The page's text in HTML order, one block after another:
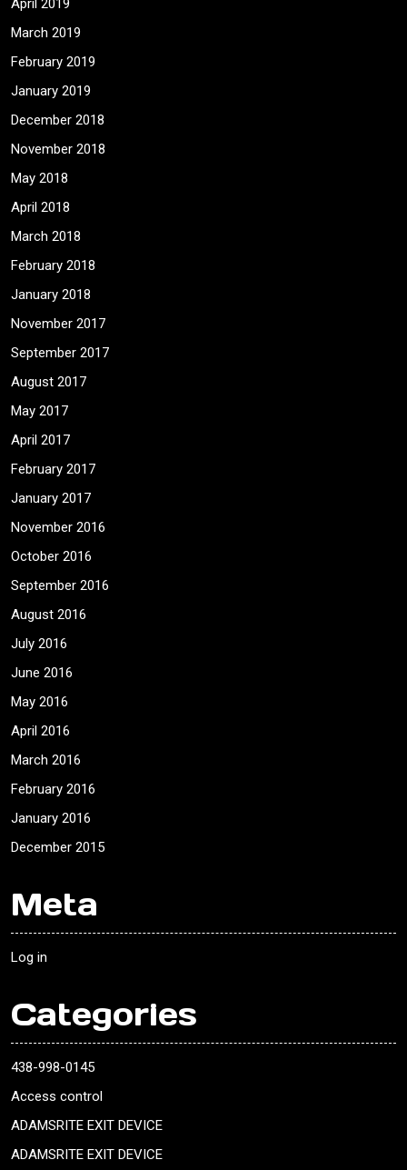
April 2019
March 2019
February 2019
January 2019
December 2018
November 2018
May 2018
April 2018
March 2018
February 2018
January 2018
November 2017
September 2017
August 2017
May 2017
April 2017
February 2017
January 2017
November 2016
October 2016
September 2016
August 2016
July 2016
June 2016
May 2016
April 2016
March 2016
February 2016
January 2016
December 2015
Meta
Log in
Categories
438-998-0145
Access control
ADAMSRITE EXIT DEVICE
ADAMSRITE EXIT DEVICE